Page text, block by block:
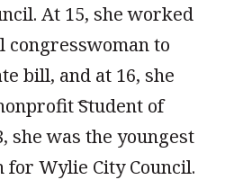
At 15, she worked
congresswoman to
bill, and at 16, she
͞Student of
she was the youngest
for Wylie City Council.